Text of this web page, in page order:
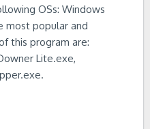
OSs: Windows
most popular and
this program are:
Lite.exe,